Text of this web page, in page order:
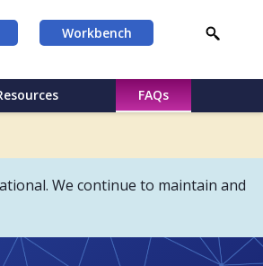
Workbench
FAQs
We continue to maintain and